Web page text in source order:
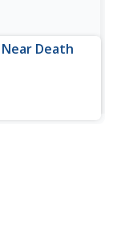
Death
scientific